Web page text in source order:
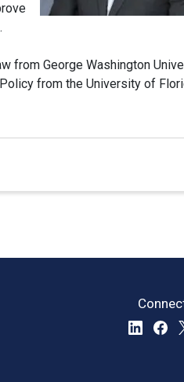
from George Washington
from the University of